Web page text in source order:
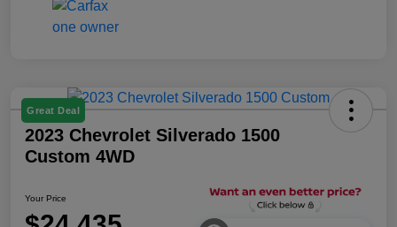
Great Deal
2023 Chevrolet Silverado 1500
Custom 4WD
Your Price